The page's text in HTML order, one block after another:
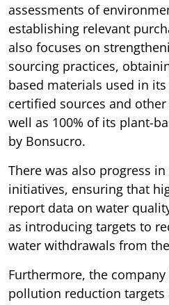
assessments of
establishing relevant
also focuses on
sourcing practices,
based materials used in
certified sources and
well as 100% of its plant-
by Bonsucro.
There was also progress
initiatives, ensuring that
report data on water
as introducing targets to
water withdrawals from
Furthermore, the
pollution reduction targets